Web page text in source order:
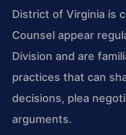
District of Virginia is
Counsel appear
Division and are
practices that can
decisions, plea
arguments.